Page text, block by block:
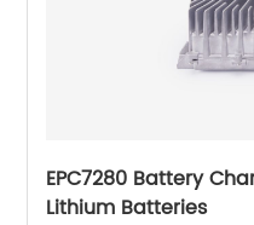
EPC7280 Battery
Lithium Batteries